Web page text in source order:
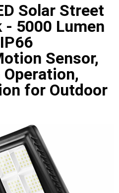
Solar Street
5000 Lumen
Sensor,
for Outdoor